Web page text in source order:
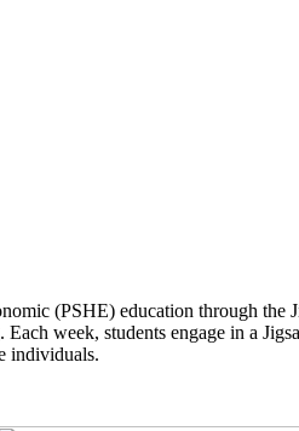
(PSHE) education through
week, students engage in a
individuals.